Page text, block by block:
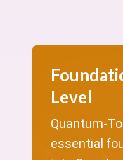
Level
Quantum-
essential